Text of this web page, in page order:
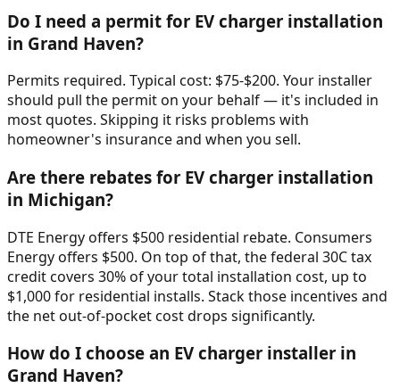
Do I need a permit for EV charger installation
in Grand Haven?
Permits required. Typical cost: $75-$200. Your installer
should pull the permit on your behalf — it's included in
most quotes. Skipping it risks problems with
homeowner's insurance and when you sell.
Are there rebates for EV charger installation
in Michigan?
DTE Energy offers $500 residential rebate. Consumers
Energy offers $500. On top of that, the federal 30C tax
credit covers 30% of your total installation cost, up to
$1,000 for residential installs. Stack those incentives and
the net out-of-pocket cost drops significantly.
How do I choose an EV charger installer in
Grand Haven?